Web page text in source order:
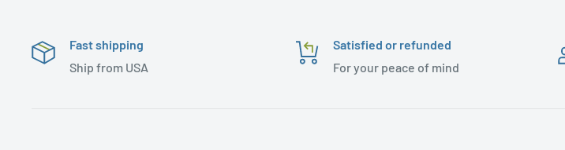
Fast shipping
Ship from USA
Satisfied or refunded
For your peace of mind